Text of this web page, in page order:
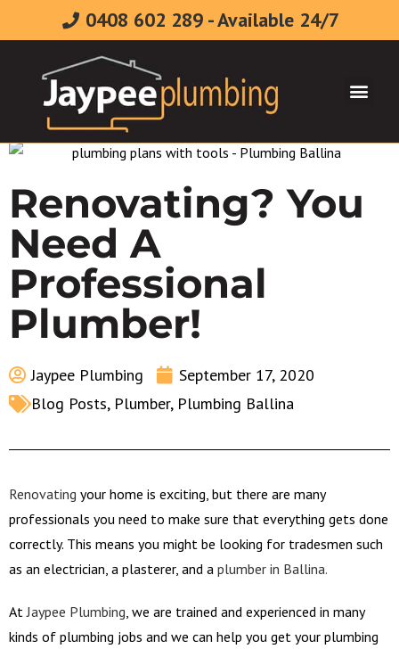
0408 602 289 - Available 24/7
Renovating? You
Need A
Professional
Plumber!
Jaypee Plumbing
September 17, 2020
Blog Posts, Plumber, Plumbing Ballina
Renovating your home is exciting, but there are many
professionals you need to make sure that everything gets done
correctly. This means you might be looking for tradesmen such
as an electrician, a plasterer, and a plumber in Ballina.
AtJaypee Plumbing, we are trained and experienced in many
kinds of plumbing jobs and we can help you get your plumbing